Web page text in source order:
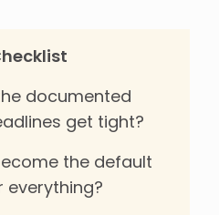
documented
get tight?
the default